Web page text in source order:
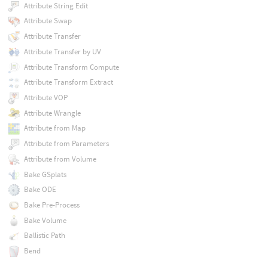
Attribute String Edit
Attribute Swap
Attribute Transfer
Attribute Transfer by UV
Attribute Transform Compute
Attribute Transform Extract
Attribute VOP
Attribute Wrangle
Attribute from Map
Attribute from Parameters
Attribute from Volume
Bake GSplats
Bake ODE
Bake Pre-Process
Bake Volume
Ballistic Path
Bend